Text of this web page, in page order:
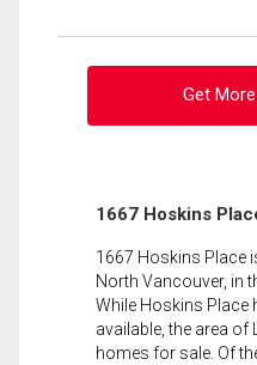
Get
1667 Hoskins
1667 Hoskins Place
North Vancouver, in
While Hoskins Place
available, the area of
homes for sale. Of